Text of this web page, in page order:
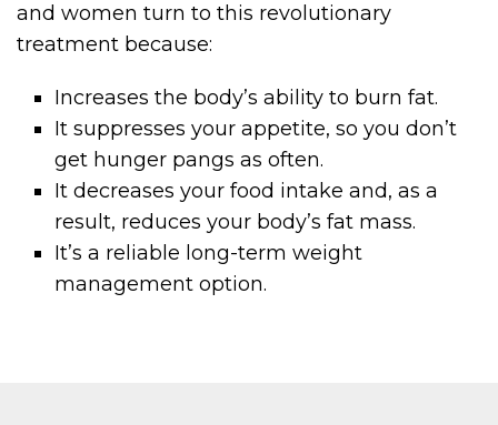
and women turn to this revolutionary
treatment because:
Increases the body’s ability to burn fat.
It suppresses your appetite, so you don’t
get hunger pangs as often.
It decreases your food intake and, as a
result, reduces your body’s fat mass.
It’s a reliable long-term weight
management option.